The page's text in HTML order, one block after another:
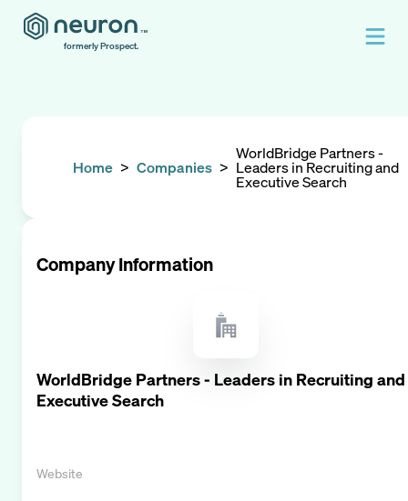
formerly Prospect.
Home > Companies >
WorldBridge Partners -
Leaders in Recruiting and
Executive Search
Company Information
WorldBridge Partners - Leaders in Recruiting and
Executive Search
Website